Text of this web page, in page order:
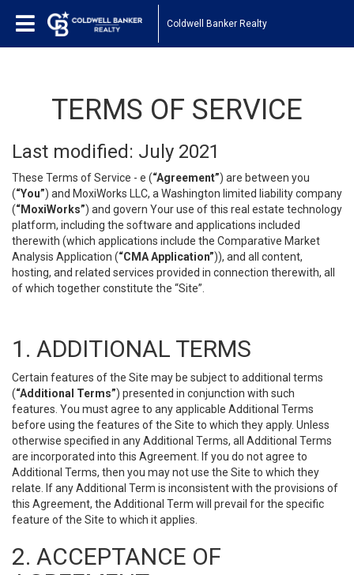
Coldwell Banker Realty
TERMS OF SERVICE
Last modified: July 2021
These Terms of Service - e (“Agreement”) are between you
(“You”) and MoxiWorks LLC, a Washington limited liability company
(“MoxiWorks”) and govern Your use of this real estate technology
platform, including the software and applications included
therewith (which applications include the Comparative Market
Analysis Application (“CMA Application”)), and all content,
hosting, and related services provided in connection therewith, all
of which together constitute the “Site”.
1. ADDITIONAL TERMS
Certain features of the Site may be subject to additional terms
(“Additional Terms”) presented in conjunction with such
features. You must agree to any applicable Additional Terms
before using the features of the Site to which they apply. Unless
otherwise specified in any Additional Terms, all Additional Terms
are incorporated into this Agreement. If you do not agree to
Additional Terms, then you may not use the Site to which they
relate. If any Additional Term is inconsistent with the provisions of
this Agreement, the Additional Term will prevail for the specific
feature of the Site to which it applies.
2. ACCEPTANCE OF